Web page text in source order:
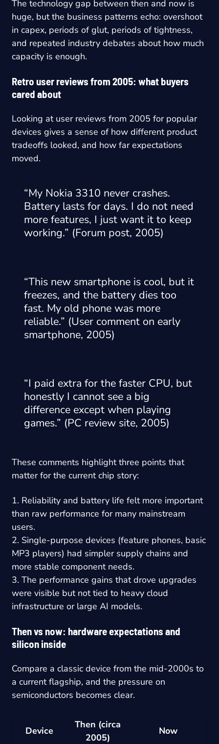
The technology gap between then and now is
huge, but the business patterns echo: overshoot
in capex, periods of glut, periods of tightness,
and repeated industry debates about how much
capacity is enough.
Retro user reviews from 2005: what buyers
cared about
Looking at user reviews from 2005 for popular
devices gives a sense of how different product
tradeoffs looked, and how far expectations
moved.
“My Nokia 3310 never crashes.
Battery lasts for days. I do not need
more features, I just want it to keep
working.” (Forum post, 2005)
“This new smartphone is cool, but it
freezes, and the battery dies too
fast. My old phone was more
reliable.” (User comment on early
smartphone, 2005)
“I paid extra for the faster CPU, but
honestly I cannot see a big
difference except when playing
games.” (PC review site, 2005)
These comments highlight three points that
matter for the current chip story:
1. Reliability and battery life felt more important
than raw performance for many mainstream
users.
2. Single-purpose devices (feature phones, basic
MP3 players) had simpler supply chains and
more stable component needs.
3. The performance gains that drove upgrades
were visible but not tied to heavy cloud
infrastructure or large AI models.
Then vs now: hardware expectations and
silicon inside
Compare a classic device from the mid-2000s to
a current flagship, and the pressure on
semiconductors becomes clear.
Device
Then (circa
2005)
Now